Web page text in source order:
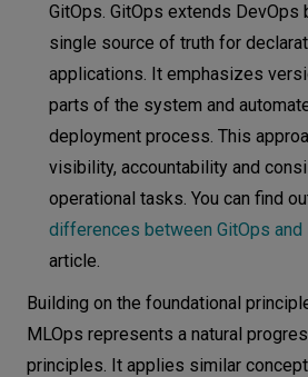
GitOps. GitOps extends DevOps
single source of truth for
applications. It emphasizes
parts of the system and
deployment process. This
visibility, accountability and
operational tasks. You can find
differences between GitOps and
article.
Building on the foundational
MLOps represents a natural
principles. It applies similar